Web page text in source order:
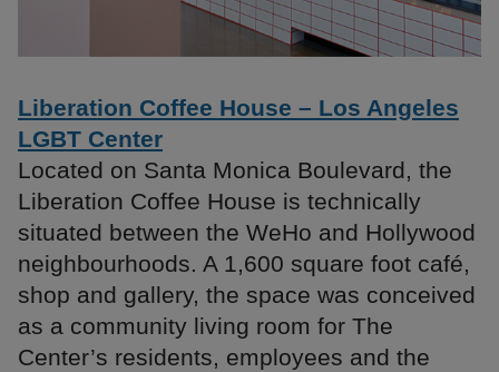
Liberation Coffee House – Los Angeles
LGBT Center
Located on Santa Monica Boulevard, the
Liberation Coffee House is technically
situated between the WeHo and Hollywood
neighbourhoods. A 1,600 square foot café,
shop and gallery, the space was conceived
as a community living room for The
Center’s residents, employees and the